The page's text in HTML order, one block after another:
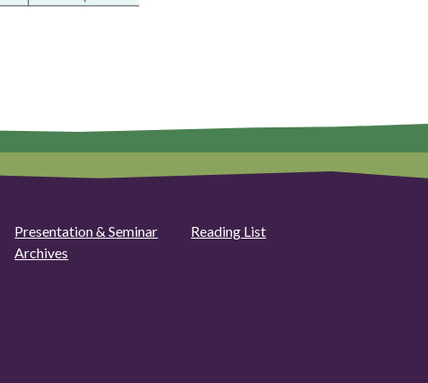
Presentation & Seminar
Archives
Reading List